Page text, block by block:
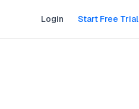
Login Start Free Trial